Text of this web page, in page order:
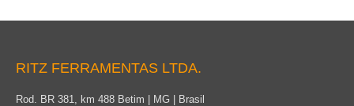
RITZ FERRAMENTAS LTDA.
Rod. BR 381, km 488 Betim | MG | Brasil